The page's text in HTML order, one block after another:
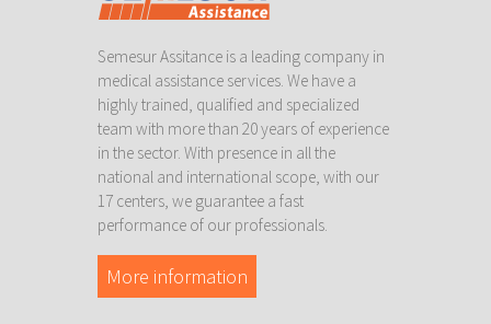
Semesur Assitance is a leading company in
medical assistance services. We have a
highly trained, qualified and specialized
team with more than 20 years of experience
in the sector. With presence in all the
national and international scope, with our
17 centers, we guarantee a fast
performance of our professionals.
More information